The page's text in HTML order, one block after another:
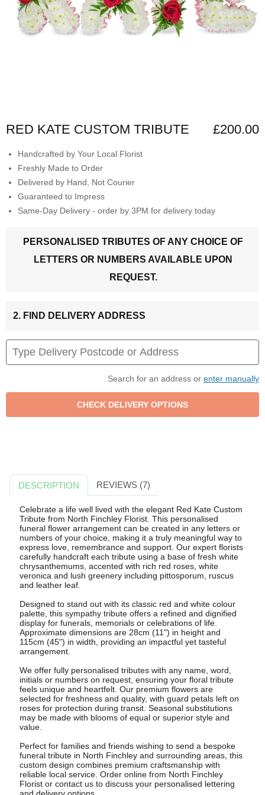
RED KATE CUSTOM TRIBUTE £200.00
Handcrafted by Your Local Florist
Freshly Made to Order
Delivered by Hand, Not Courier
Guaranteed to Impress
Same-Day Delivery - order by 3PM for delivery today
PERSONALISED TRIBUTES OF ANY CHOICE OF
LETTERS OR NUMBERS AVAILABLE UPON
REQUEST.
2. FIND DELIVERY ADDRESS
Search for an address or enter manually
DESCRIPTION REVIEWS (7)
Celebrate a life well lived with the elegant Red Kate Custom
Tribute from North Finchley Florist. This personalised
funeral flower arrangement can be created in any letters or
numbers of your choice, making it a truly meaningful way to
express love, remembrance and support. Our expert florists
carefully handcraft each tribute using a base of fresh white
chrysanthemums, accented with rich red roses, white
veronica and lush greenery including pittosporum, ruscus
and leather leaf.
Designed to stand out with its classic red and white colour
palette, this sympathy tribute offers a refined and dignified
display for funerals, memorials or celebrations of life.
Approximate dimensions are 28cm (11") in height and
115cm (45") in width, providing an impactful yet tasteful
arrangement.
We offer fully personalised tributes with any name, word,
initials or numbers on request, ensuring your floral tribute
feels unique and heartfelt. Our premium flowers are
selected for freshness and quality, with guard petals left on
roses for protection during transit. Seasonal substitutions
may be made with blooms of equal or superior style and
value.
Perfect for families and friends wishing to send a bespoke
funeral tribute in North Finchley and surrounding areas, this
custom design combines premium craftsmanship with
reliable local service. Order online from North Finchley
Florist or contact us to discuss your personalised lettering